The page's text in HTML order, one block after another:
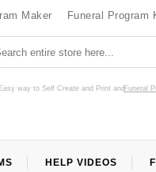
Maker Funeral Program
way to Self Create and Print Funeral
and
HELP VIDEOS